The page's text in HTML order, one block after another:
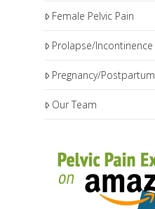
Female Pelvic Pain
Prolapse/Incontinence
Pregnancy/Postpartum
Our Team